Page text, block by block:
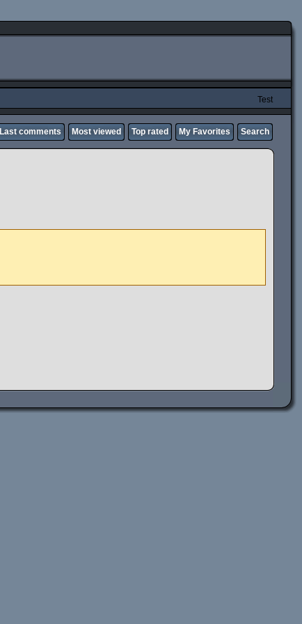
Test
Last comments Most viewed Top rated My Favorites Search